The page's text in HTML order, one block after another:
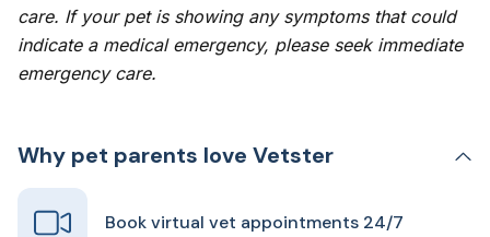
care. If your pet is showing any symptoms that could
indicate a medical emergency, please seek immediate
emergency care.
Why pet parents love Vetster
Book virtual vet appointments 24/7